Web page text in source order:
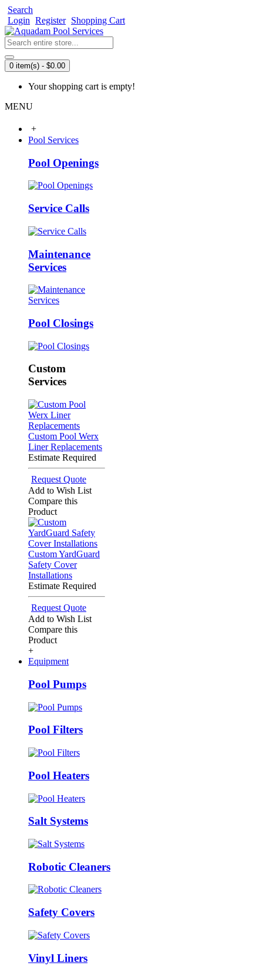
Search
Login Register Shopping Cart
0 item(s) - $0.00
Your shopping cart is empty!
MENU
+
Pool Services
Pool Openings
Service Calls
Maintenance
Services
Pool Closings
Custom
Services
Custom Pool Werx
Liner Replacements
Estimate Required
Request Quote
Add to Wish List
Compare this
Product
Custom YardGuard
Safety Cover
Installations
Estimate Required
Request Quote
Add to Wish List
Compare this
Product
+
Equipment
Pool Pumps
Pool Filters
Pool Heaters
Salt Systems
Robotic Cleaners
Safety Covers
Vinyl Liners